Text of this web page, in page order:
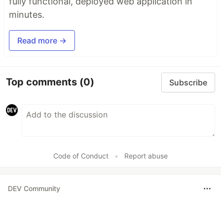
minutes.
Read more →
Top comments (0) Subscribe
Code of Conduct • Report abuse
DEV Community